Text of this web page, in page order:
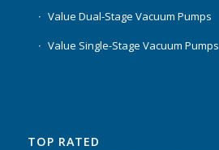
Value Dual-Stage Vacuum Pumps
Value Single-Stage Vacuum Pumps
TOP RATED